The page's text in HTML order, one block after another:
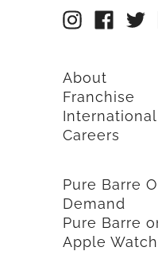
About
Franchise
International
Careers
Pure Barre
Demand
Pure Barre
Apple Watch